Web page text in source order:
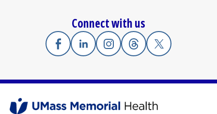
Connect with us
Facebook
(opens in a new tab)
Linkedin
(opens in a new tab)
Instagram
(opens in a new tab)
Threads
(opens in a new tab)
X
(opens in a